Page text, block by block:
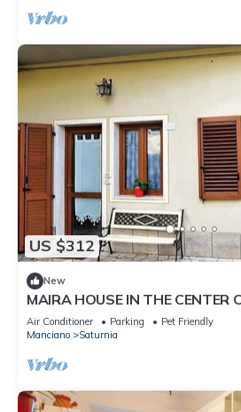
US $312
New
MAIRA HOUSE IN THE CENTER
Air Conditioner Parking
Pet Friendly
Manciano
Saturnia